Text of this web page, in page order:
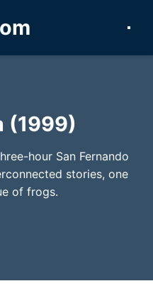
(1999)
hour San Fernando
stories, one
of frogs.